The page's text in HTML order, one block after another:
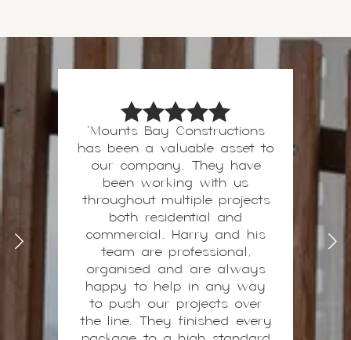
Harry and his team are our
preferred contractors on all
high-end builds, with a
“never sacrifice quality”
mentality, I can build with
confidence knowing that the
works will be completed
above standards to a high-
quality finish. This is
invaluable when delivering a
premium project to my
"Mounts Bay Constructions
has been a valuable asset to
our company. They have
been working with us
throughout multiple projects
both residential and
commercial. Harry and his
team are professional,
organised and are always
happy to help in any way
to push our projects over
the line. They finished every